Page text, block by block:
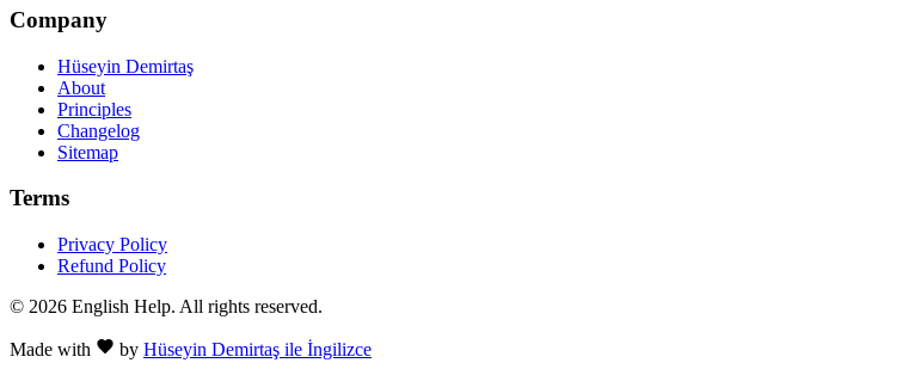
Company
Hüseyin Demirtaş
About
Principles
Changelog
Sitemap
Terms
Privacy Policy
Refund Policy
© 2026 English Help. All rights reserved.
Made with by Hüseyin Demirtaş ile İngilizce